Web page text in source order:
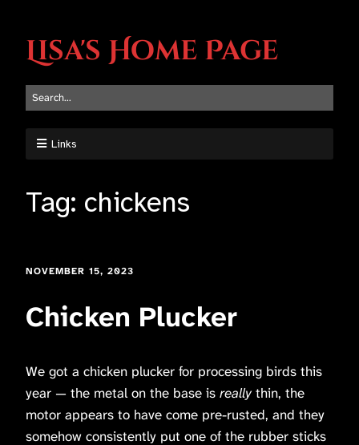
Lisa's Home Page
Links
Tag: chickens
NOVEMBER 15, 2023
Chicken Plucker
We got a chicken plucker for processing birds this
year — the metal on the base is reallythin, the
motor appears to have come pre-rusted, and they
somehow consistently put one of the rubber sticks